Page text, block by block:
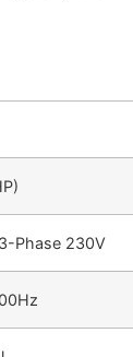
Phase 230V